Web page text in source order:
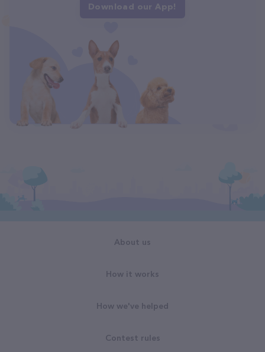
Download our App!
About us
How it works
How we've helped
Contest rules